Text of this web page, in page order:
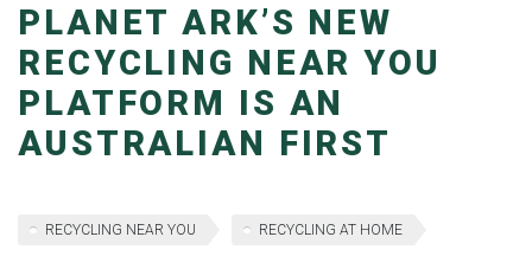
PLANET ARK’S NEW
RECYCLING NEAR YOU
PLATFORM IS AN
AUSTRALIAN FIRST
RECYCLING NEAR YOU RECYCLING AT HOME